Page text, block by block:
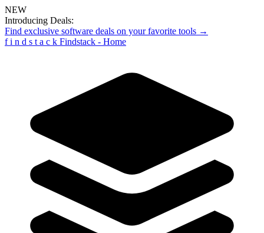
NEW
Introducing Deals:
Find exclusive software deals on your favorite tools →
f i n d s t a c k Findstack - Home